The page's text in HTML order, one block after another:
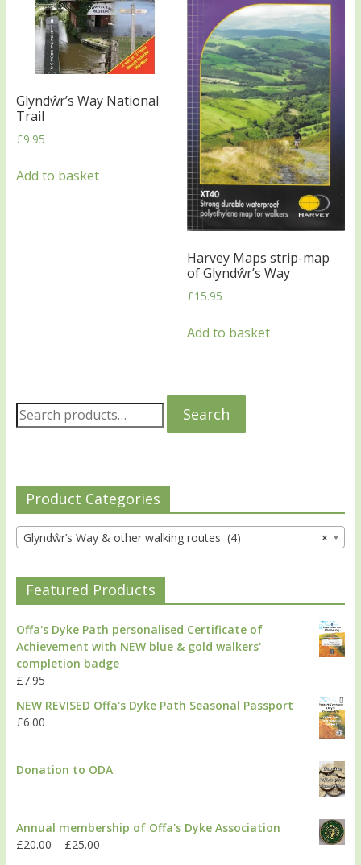
Glyndŵr’s Way National
Trail
£9.95
Add to basket
Harvey Maps strip-map
of Glyndŵr’s Way
£15.95
Add to basket
Search
Product Categories
×
Glyndŵr’s Way & other walking routes (4)
Featured Products
Offa's Dyke Path personalised Certificate of
Achievement with NEW blue & gold walkers'
completion badge
£7.95
NEW REVISED Offa's Dyke Path Seasonal Passport
£6.00
Donation to ODA
Annual membership of Offa's Dyke Association
£20.00 – £25.00